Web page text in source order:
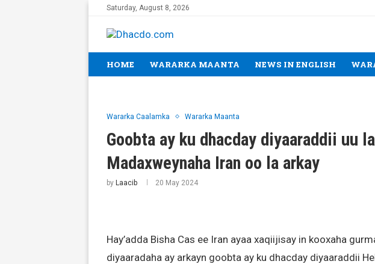
Saturday, August 8, 2026
HOME WARARKA MAANTA NEWS IN ENGLISH
Wararka Caalamka Wararka Maanta
Goobta ay ku dhacday diyaaraddii uu
Madaxweynaha Iran oo la arkay
by Laacib 20 May 2024
Hay’adda Bisha Cas ee Iran ayaa xaqiijisay in kooxaha
diyaaradaha ay arkayn goobta ay ku dhacday diyaaraddii